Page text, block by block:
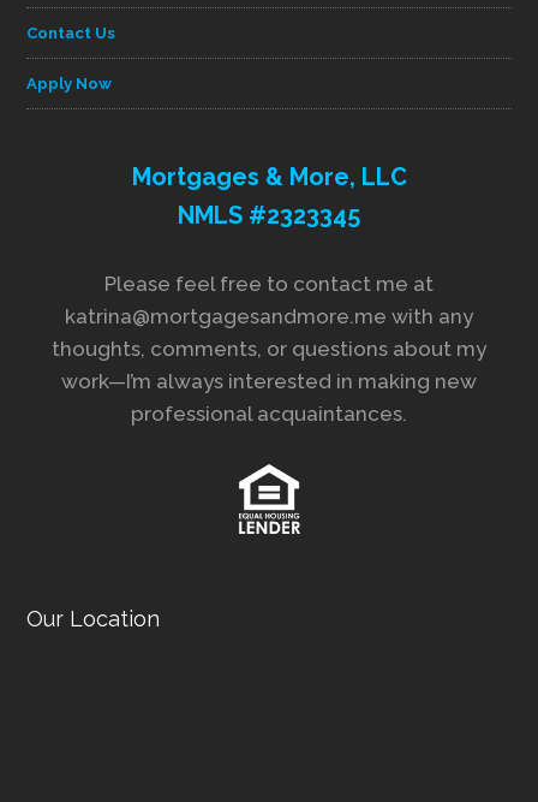
Contact Us
Apply Now
Mortgages & More, LLC
NMLS #2323345
Please feel free to contact me at
katrina@mortgagesandmore.me with any
thoughts, comments, or questions about my
work—I’m always interested in making new
professional acquaintances.
Our Location